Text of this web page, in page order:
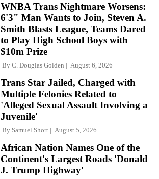
WNBA Trans Nightmare Worsens:
6'3" Man Wants to Join, Steven A.
Smith Blasts League, Teams Dared
to Play High School Boys with
$10m Prize
By C. Douglas Golden August 6, 2026
Trans Star Jailed, Charged with
Multiple Felonies Related to
'Alleged Sexual Assault Involving a
Juvenile'
By Samuel Short August 5, 2026
African Nation Names One of the
Continent's Largest Roads 'Donald
J. Trump Highway'